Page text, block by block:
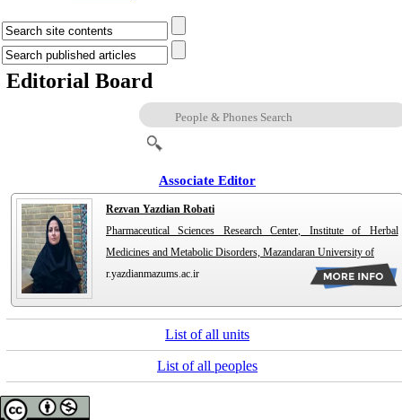
Editorial Board
Associate Editor
Rezvan Yazdian Robati
Pharmaceutical Sciences Research Center, Institute of Herbal
Medicines and Metabolic Disorders, Mazandaran University of
r.yazdianmazums.ac.ir
List of all units
List of all peoples